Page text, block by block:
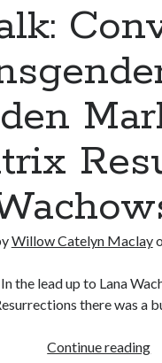
Willow Catelyn Maclay
the lead up to Lana
there was a
Continue reading